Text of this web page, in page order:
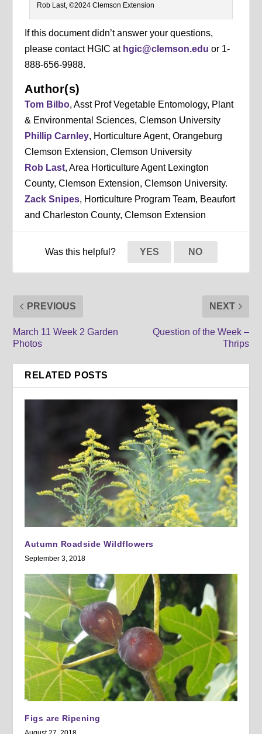
Rob Last, ©2024 Clemson Extension
If this document didn’t answer your questions,
please contact HGIC at hgic@clemson.edu or 1-
888-656-9988.
Author(s)
Tom Bilbo, Asst Prof Vegetable Entomology, Plant
& Environmental Sciences, Clemson University
Phillip Carnley, Horticulture Agent, Orangeburg
Clemson Extension, Clemson University
Rob Last, Area Horticulture Agent Lexington
County, Clemson Extension, Clemson University.
Zack Snipes, Horticulture Program Team, Beaufort
and Charleston County, Clemson Extension
Was this helpful? YES NO
PREVIOUS
March 11 Week 2 Garden
Photos
NEXT
Question of the Week –
Thrips
RELATED POSTS
Autumn Roadside Wildflowers
September 3, 2018
Figs are Ripening